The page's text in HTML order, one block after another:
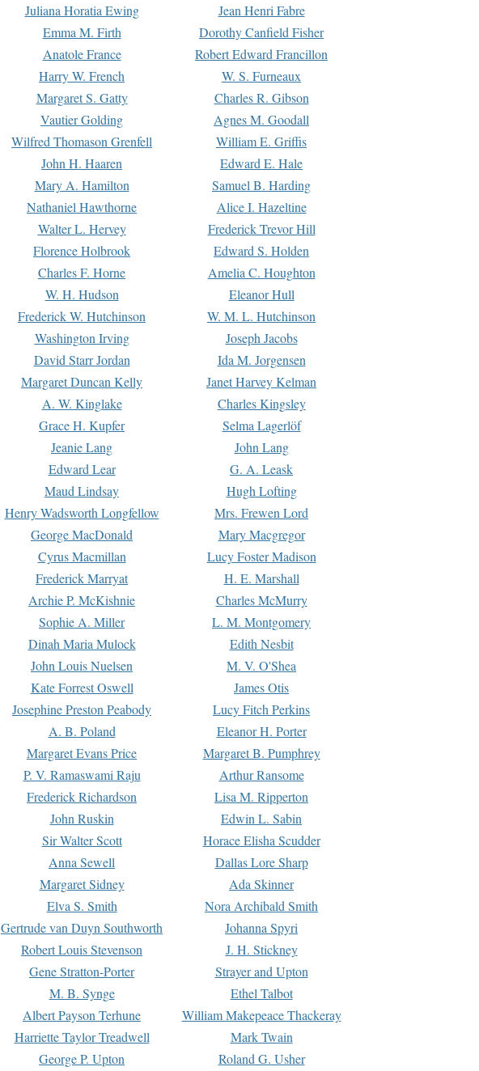
Juliana Horatia Ewing
Jean Henri Fabre
Emma M. Firth
Dorothy Canfield Fisher
Anatole France
Robert Edward Francillon
Harry W. French
W. S. Furneaux
Margaret S. Gatty
Charles R. Gibson
Vautier Golding
Agnes M. Goodall
Wilfred Thomason Grenfell
William E. Griffis
John H. Haaren
Edward E. Hale
Mary A. Hamilton
Samuel B. Harding
Nathaniel Hawthorne
Alice I. Hazeltine
Walter L. Hervey
Frederick Trevor Hill
Florence Holbrook
Edward S. Holden
Charles F. Horne
Amelia C. Houghton
W. H. Hudson
Eleanor Hull
Frederick W. Hutchinson
W. M. L. Hutchinson
Washington Irving
Joseph Jacobs
David Starr Jordan
Ida M. Jorgensen
Margaret Duncan Kelly
Janet Harvey Kelman
A. W. Kinglake
Charles Kingsley
Grace H. Kupfer
Selma Lagerlöf
Jeanie Lang
John Lang
Edward Lear
G. A. Leask
Maud Lindsay
Hugh Lofting
Henry Wadsworth Longfellow
Mrs. Frewen Lord
George MacDonald
Mary Macgregor
Cyrus Macmillan
Lucy Foster Madison
Frederick Marryat
H. E. Marshall
Archie P. McKishnie
Charles McMurry
Sophie A. Miller
L. M. Montgomery
Dinah Maria Mulock
Edith Nesbit
John Louis Nuelsen
M. V. O'Shea
Kate Forrest Oswell
James Otis
Josephine Preston Peabody
Lucy Fitch Perkins
A. B. Poland
Eleanor H. Porter
Margaret Evans Price
Margaret B. Pumphrey
P. V. Ramaswami Raju
Arthur Ransome
Frederick Richardson
Lisa M. Ripperton
John Ruskin
Edwin L. Sabin
Sir Walter Scott
Horace Elisha Scudder
Anna Sewell
Dallas Lore Sharp
Margaret Sidney
Ada Skinner
Elva S. Smith
Nora Archibald Smith
Gertrude van Duyn Southworth
Johanna Spyri
Robert Louis Stevenson
J. H. Stickney
Gene Stratton-Porter
Strayer and Upton
M. B. Synge
Ethel Talbot
Albert Payson Terhune
William Makepeace Thackeray
Harriette Taylor Treadwell
Mark Twain
George P. Upton Roland G. Usher